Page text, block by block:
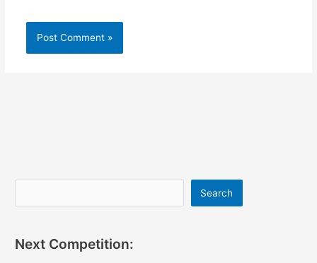
Search
Next Competition: